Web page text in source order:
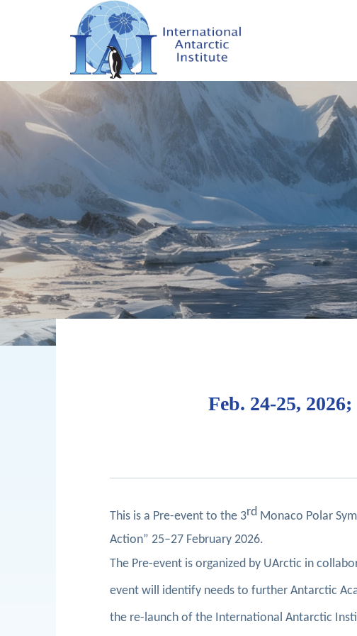
Feb. 24-25,
This is a Pre-event to the 3rdMonaco Polar
Action” 25–27 February 2026.
The Pre-event is organized by UArctic in
event will identify needs to further Antarctic
the re-launch of the International Antarctic